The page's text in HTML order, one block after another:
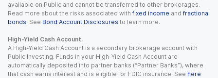
available on Public and cannot be transferred to other brokerages.
Read more about the risks associated with fixed income and fractional
bonds. See Bond Account Disclosures to learn more.
High-Yield Cash Account.
A High-Yield Cash Account is a secondary brokerage account with
Public Investing. Funds in your High-Yield Cash Account are
automatically deposited into partner banks (“Partner Banks”), where
that cash earns interest and is eligible for FDIC insurance. See here